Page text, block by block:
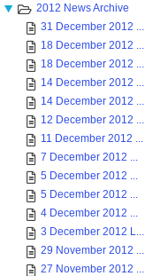
2012 News Archive
31 December 2012 ...
18 December 2012 ...
18 December 2012 ...
14 December 2012 ...
14 December 2012 ...
12 December 2012 ...
11 December 2012 ...
7 December 2012 ...
5 December 2012 ...
5 December 2012 ...
4 December 2012 ...
3 December 2012 L...
29 November 2012 ...
27 November 2012 ...